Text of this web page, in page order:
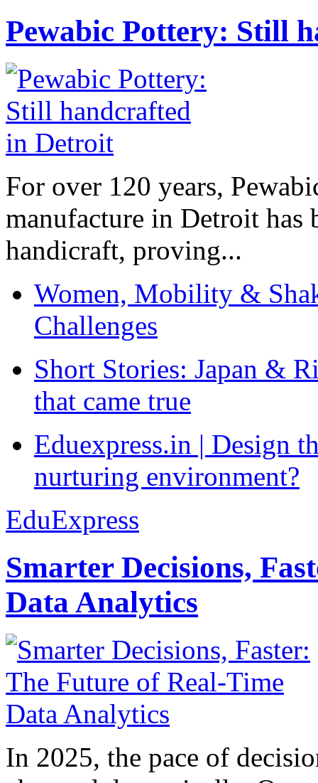
Pewabic Pottery: Still
For over 120 years,
manufacture in Detroit has
handicraft, proving...
Women, Mobility &
Challenges
Short Stories: Japan &
that came true
Eduexpress.in | Design
nurturing environment?
EduExpress
Smarter Decisions,
Data Analytics
In 2025, the pace of